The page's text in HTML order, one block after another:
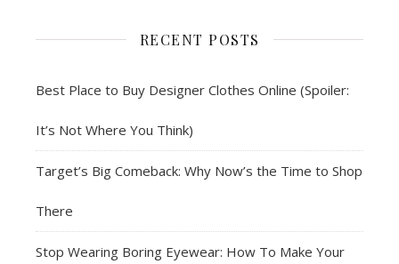
RECENT POSTS
Best Place to Buy Designer Clothes Online (Spoiler:
It’s Not Where You Think)
Target’s Big Comeback: Why Now’s the Time to Shop
There
Stop Wearing Boring Eyewear: How To Make Your